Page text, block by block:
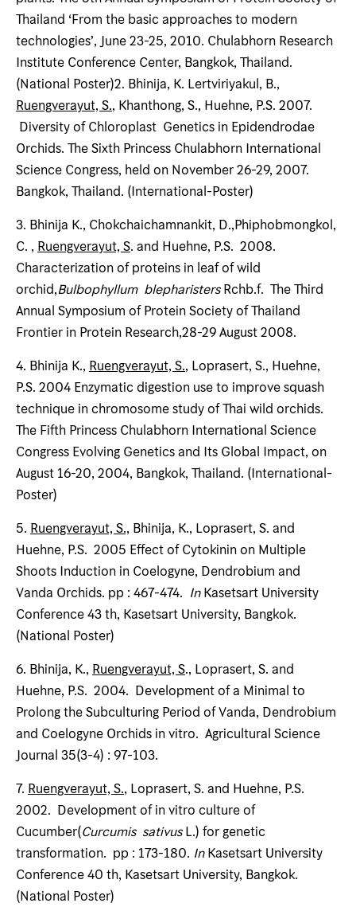
Thailand ‘From the basic approaches to modern
technologies’, June 23-25, 2010. Chulabhorn Research
Institute Conference Center, Bangkok, Thailand.
(National Poster)2. Bhinija, K. Lertviriyakul, B.,
Ruengverayut, S., Khanthong, S., Huehne, P.S. 2007.
Diversity of Chloroplast Genetics in Epidendrodae
Orchids. The Sixth Princess Chulabhorn International
Science Congress, held on November 26-29, 2007.
Bangkok, Thailand. (International-Poster)
3. Bhinija K., Chokchaichamnankit, D.,Phiphobmongkol,
C. , Ruengverayut, S. and Huehne, P.S. 2008.
Characterization of proteins in leaf of wild
orchid,Bulbophyllum blepharistersRchb.f. The Third
Annual Symposium of Protein Society of Thailand
Frontier in Protein Research,28-29 August 2008.
4. Bhinija K., Ruengverayut, S., Loprasert, S., Huehne,
P.S. 2004 Enzymatic digestion use to improve squash
technique in chromosome study of Thai wild orchids.
The Fifth Princess Chulabhorn International Science
Congress Evolving Genetics and Its Global Impact, on
August 16-20, 2004, Bangkok, Thailand. (International-
Poster)
5. Ruengverayut, S., Bhinija, K., Loprasert, S. and
Huehne, P.S. 2005 Effect of Cytokinin on Multiple
Shoots Induction in Coelogyne, Dendrobium and
Vanda Orchids. pp : 467-474. InKasetsart University
Conference 43 th, Kasetsart University, Bangkok.
(National Poster)
6. Bhinija, K., Ruengverayut, S., Loprasert, S. and
Huehne, P.S. 2004. Development of a Minimal to
Prolong the Subculturing Period of Vanda, Dendrobium
and Coelogyne Orchids in vitro. Agricultural Science
Journal 35(3-4) : 97-103.
7. Ruengverayut, S., Loprasert, S. and Huehne, P.S.
2002. Development of in vitro culture of
Cucumber(Curcumis sativusL.) for genetic
transformation. pp : 173-180. InKasetsart University
Conference 40 th, Kasetsart University, Bangkok.
(National Poster)